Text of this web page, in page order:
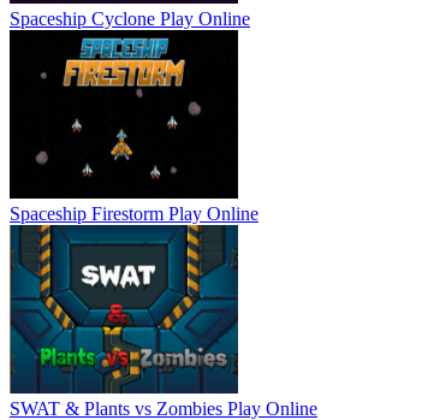
Spaceship Cyclone Play Online
Spaceship Firestorm Play Online
SWAT & Plants vs Zombies Play Online